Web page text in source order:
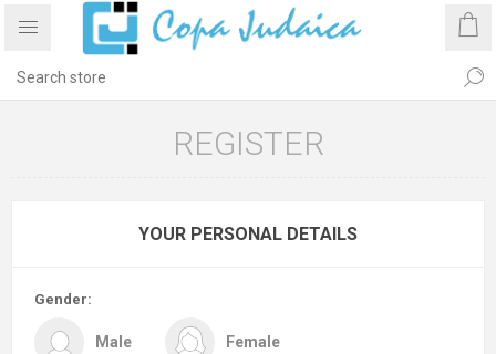
REGISTER
YOUR PERSONAL DETAILS
Gender:
Male Female